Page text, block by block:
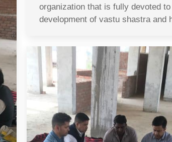
organization that is fully devoted
development of vastu shastra and